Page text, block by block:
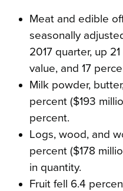
Meat and edible
seasonally
2017 quarter, up
value, and 17
Milk powder,
percent ($193
percent.
Logs, wood, and
percent ($178
in quantity.
Fruit fell 6.4